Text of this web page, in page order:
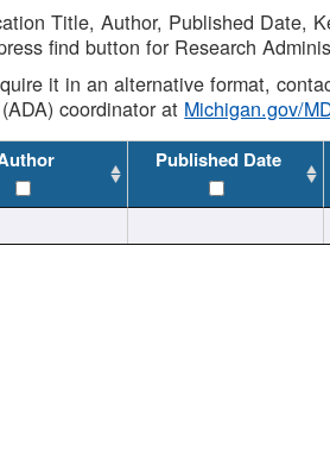
Title, Author, Published Date,
find button for Research
it in an alternative format,
coordinator at Michigan.gov/
Published Date